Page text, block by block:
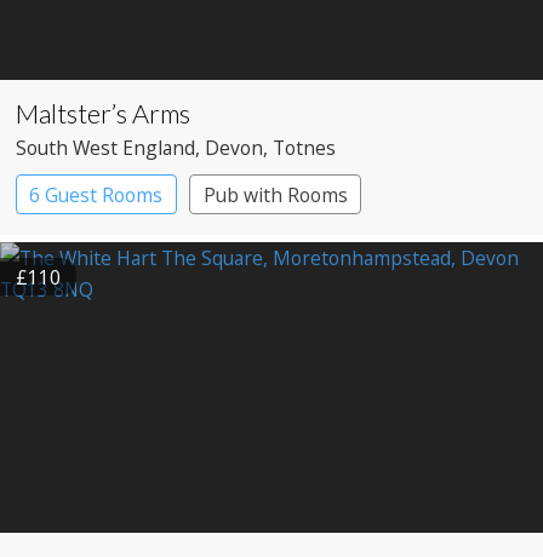
Maltster’s Arms
South West England, Devon, Totnes
6 Guest Rooms
Pub with Rooms
£110